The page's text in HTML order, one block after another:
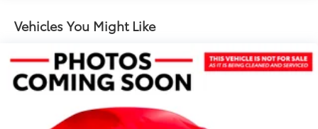
Vehicles You Might Like